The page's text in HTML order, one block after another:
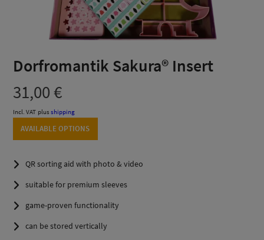
Dorfromantik Sakura® Insert
31,00€
Incl. VAT plusshipping
AVAILABLE OPTIONS
QR sorting aid with photo & video
suitable for premium sleeves
game-proven functionality
can be stored vertically